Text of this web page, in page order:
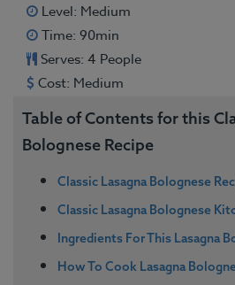
Level: Medium
Time: 90min
Serves: 4 People
Cost: Medium
Table of Contents for this
Bolognese Recipe
Classic Lasagna Bolognese
Classic Lasagna Bolognese
Ingredients For This Lasagna
How To Cook Lasagna